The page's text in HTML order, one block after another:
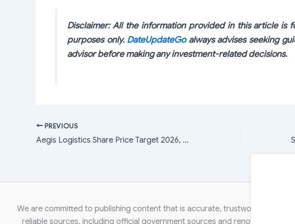
Disclaimer: All the information provided in this article is
purposes only. DateUpdateGoalways advises seeking
advisor before making any investment-related decisions.
PREVIOUS
Aegis Logistics Share Price Target 2026, 2027, 2028, 2029, 2030, 2040, 2050
We are committed to publishing content that is accurate, trustworthy, and
reliable sources, including official government sources and renowned